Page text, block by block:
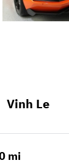
Vinh Le
mi